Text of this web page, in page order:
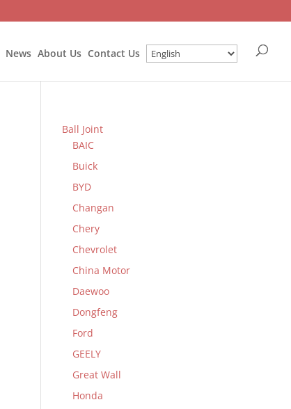
News About Us Contact Us
Ball Joint
BAIC
Buick
BYD
Changan
Chery
Chevrolet
China Motor
Daewoo
Dongfeng
Ford
GEELY
Great Wall
Honda